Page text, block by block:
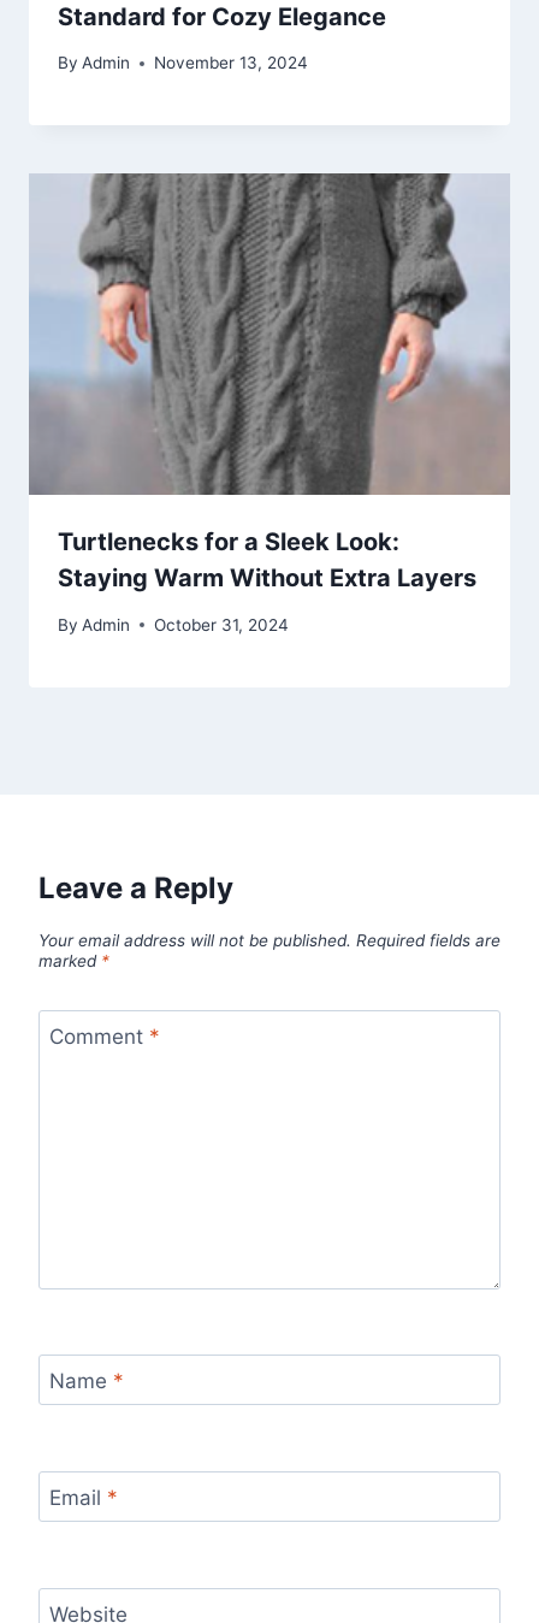
Standard for Cozy Elegance
By Admin November 13, 2024
Turtlenecks for a Sleek Look:
Staying Warm Without Extra Layers
By Admin October 31, 2024
Leave a Reply
Your email address will not be published. Required fields are
marked *
Comment *
Name *
Email *
Website